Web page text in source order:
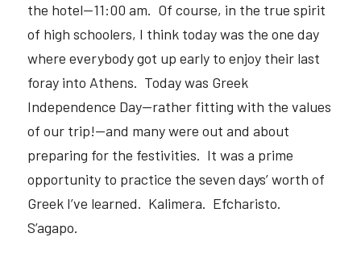
the hotel—11:00 am.  Of course, in the true spirit
of high schoolers, I think today was the one day
where everybody got up early to enjoy their last
foray into Athens.  Today was Greek
Independence Day—rather fitting with the values
of our trip!—and many were out and about
preparing for the festivities.  It was a prime
opportunity to practice the seven days’ worth of
Greek I’ve learned.  Kalimera.  Efcharisto.
S’agapo.